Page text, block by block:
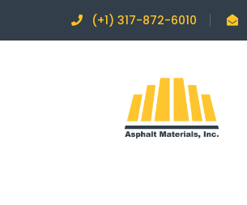
(+1) 317-872-6010